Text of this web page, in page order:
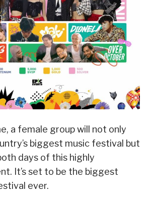
a female group will not only
biggest music festival but
days of this highly
It’s set to be the biggest
ever.